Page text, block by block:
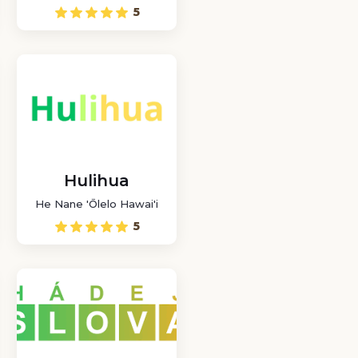
where you can play a
word puzzle game in
5
Hulihua
He Nane 'Ōlelo Hawai'i
5